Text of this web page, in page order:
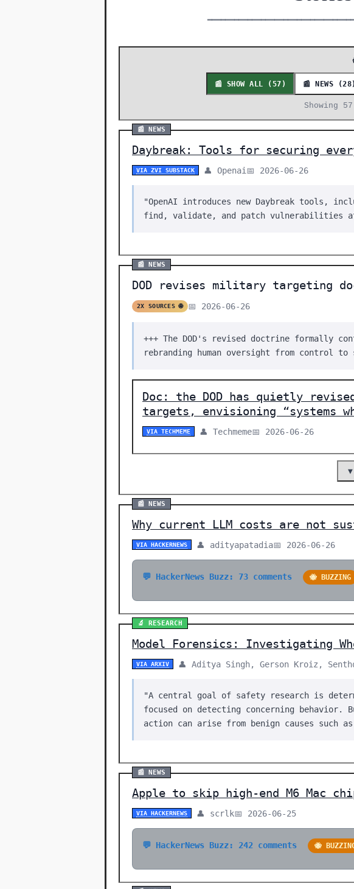
📰 SHOW ALL (57) 📰 NEWS (28)
Showing
📰 NEWS
Daybreak: Tools for securing
VIA ZVI SUBSTACK 👤 Openai 📅 2026-06-26
"OpenAI introduces new Daybreak tools,
find, validate, and patch vulnerabilities
📰 NEWS
DOD revises military targeting
2X SOURCES 🌐 📅 2026-06-26
+++ The DOD's revised doctrine formally
rebranding human oversight from control
Doc: the DOD has quietly
targets, envisioning “systems
VIA TECHMEME 👤 Techmeme📅 2026-06-26
▼
📰 NEWS
Why current LLM costs are not
VIA HACKERNEWS 👤 adityapatadia📅 2026-06-26
💬 HackerNews Buzz: 73 comments 🐝 BUZZING
🔬 RESEARCH
Model Forensics: Investigating
VIA ARXIV 👤 Aditya Singh, Gerson Kroiz,
"A central goal of safety research is
focused on detecting concerning behavior.
action can arise from benign causes such
📰 NEWS
Apple to skip high-end M6 Mac
VIA HACKERNEWS 👤 scrlk📅 2026-06-25
💬 HackerNews Buzz: 242 comments 🐝